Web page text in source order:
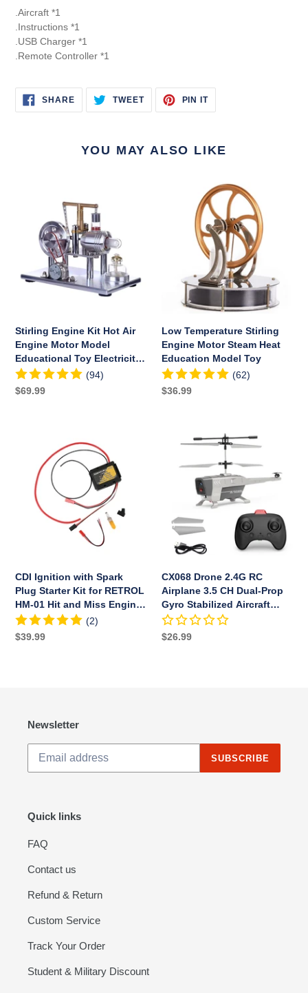
.Aircraft *1
.Instructions *1
.USB Charger *1
.Remote Controller *1
SHARESHARE
ON
FACEBOOK
TWEETTWEET
TWITTER
PIN ITPIN
PINTEREST
YOU MAY ALSO LIKE
Motor
Toy
Electricity
Generator
Colorful
LED
Stirling Engine Kit Hot Air
Engine Motor Model
Educational Toy Electricity
Generator Colorful LED
(94)
Regular
$69.99
Temperature
Heat
Education
Model
Toy
Low Temperature Stirling
Engine Motor Steam Heat
Education Model Toy
(62)
Regular
$36.99
Spark
Plug
Starter
HM-
01
Hit
and
Miss
CDI Ignition with Spark
Plug Starter Kit for RETROL
HM-01 Hit and Miss Engine
Model
(2)
Regular
$39.99
2.4G
Airplane
CH
Dual-
Prop
Gyro
Stabilized
Aircraft
Model
with
CX068 Drone 2.4G RC
Airplane 3.5 CH Dual-Prop
Gyro Stabilized Aircraft
Model with Bright Night
Navigation Lights - RTF
Regular
$26.99
Newsletter
SUBSCRIBE
Quick links
FAQ
Contact us
Refund & Return
Custom Service
Track Your Order
Student & Military Discount